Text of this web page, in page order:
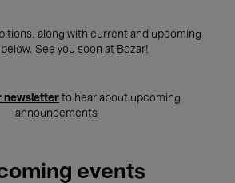
along with current and upcoming
See you soon at Bozar!
newsletter to hear about upcoming
announcements
events